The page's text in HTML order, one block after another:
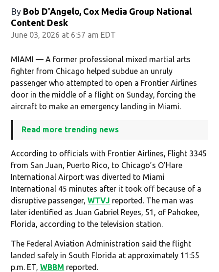
By Bob D'Angelo, Cox Media Group National
Content Desk
June 03, 2026 at 6:57 am EDT
MIAMI — A former professional mixed martial arts
fighter from Chicago helped subdue an unruly
passenger who attempted to open a Frontier Airlines
door in the middle of a flight on Sunday, forcing the
aircraft to make an emergency landing in Miami.
Read more trending news
According to officials with Frontier Airlines, Flight 3345
from San Juan, Puerto Rico, to Chicago’s O’Hare
International Airport was diverted to Miami
International 45 minutes after it took off because of a
disruptive passenger,WTVJ reported. The man was
later identified as Juan Gabriel Reyes, 51, of Pahokee,
Florida, according to the television station.
The Federal Aviation Administration said the flight
landed safely in South Florida at approximately 11:55
p.m. ET,WBBM reported.